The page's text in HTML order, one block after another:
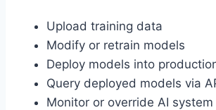
Upload training data
Modify or retrain models
Deploy models into
Query deployed models via
Monitor or override AI